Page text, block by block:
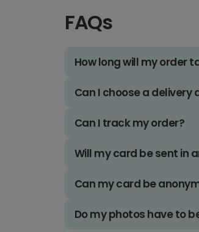
FAQs
How long will my order
Can I choose a delivery
Can I track my order?
Will my card be sent in
Can my card be
Do my photos have to